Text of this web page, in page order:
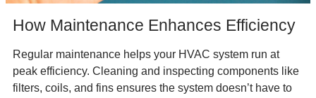
How Maintenance Enhances Efficiency
Regular maintenance helps your HVAC system run at
peak efficiency. Cleaning and inspecting components like
filters, coils, and fins ensures the system doesn’t have to